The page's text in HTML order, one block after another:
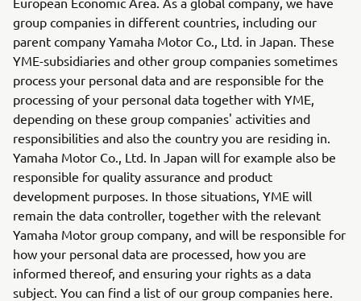
group companies in different countries, including our
parent company Yamaha Motor Co., Ltd. in Japan. These
YME-subsidiaries and other group companies sometimes
process your personal data and are responsible for the
processing of your personal data together with YME,
depending on these group companies' activities and
responsibilities and also the country you are residing in.
Yamaha Motor Co., Ltd. In Japan will for example also be
responsible for quality assurance and product
development purposes. In those situations, YME will
remain the data controller, together with the relevant
Yamaha Motor group company, and will be responsible for
how your personal data are processed, how you are
informed thereof, and ensuring your rights as a data
subject. You can find a list of our group companies here.